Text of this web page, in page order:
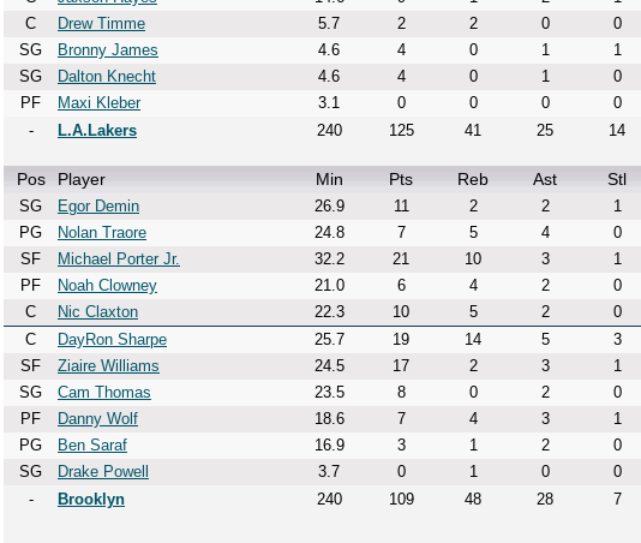
C
Drew Timme 5.7 2 2 0 0
SG
Bronny James 4.6 4 0 1 1
SG
Dalton Knecht 4.6 4 0 1 0
PF
Maxi Kleber 3.1 0 0 0 0
-
L.A.Lakers 240 125 41 25 14
Pos Player Min Pts Reb Ast Stl
SG Egor Demin 26.9 11 2 2 1
PG
Nolan Traore 24.8 7 5 4 0
SF
Michael Porter Jr. 32.2 21 10 3 1
PF
Noah Clowney 21.0 6 4 2 0
C
Nic Claxton 22.3 10 5 2 0
C
DayRon Sharpe 25.7 19 14 5 3
SF
Ziaire Williams 24.5 17 2 3 1
SG
Cam Thomas 23.5 8 0 2 0
PF
Danny Wolf 18.6 7 4 3 1
PG
Ben Saraf 16.9 3 1 2 0
SG
Drake Powell 3.7 0 1 0 0
-
Brooklyn 240 109 48 28 7